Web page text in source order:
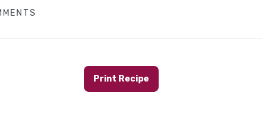
Print Recipe